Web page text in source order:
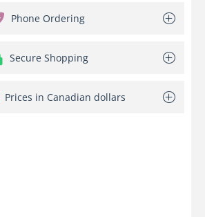
Phone Ordering
Secure Shopping
Prices in Canadian dollars